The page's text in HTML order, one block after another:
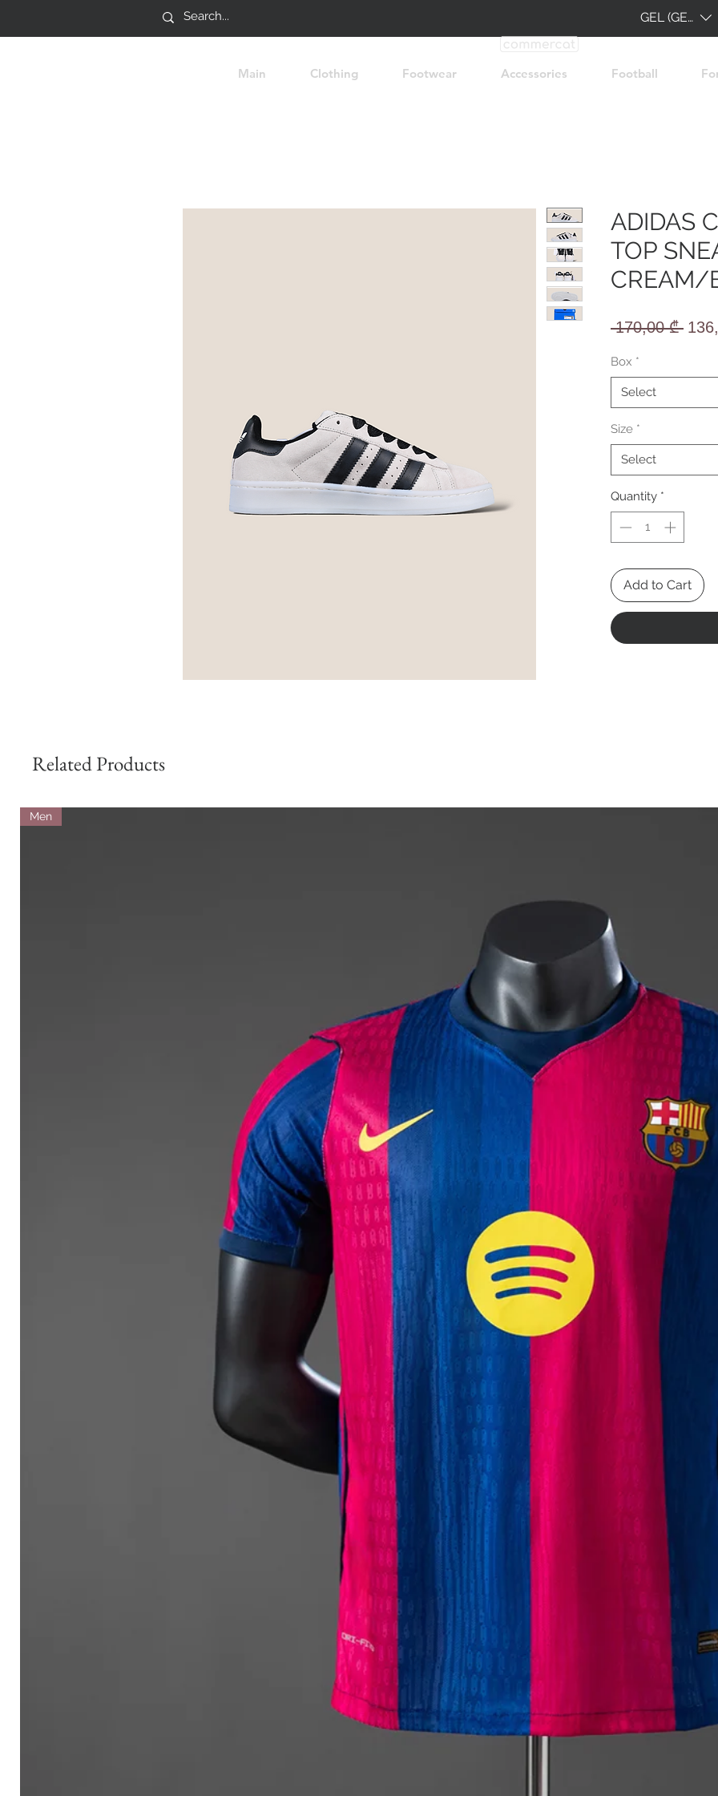
GEL (GEL)
Main Clothing Footwear Accessories Football
ADIDAS
TOP
CREAM/
170,00 ₾
Box *
Select
Size *
Select
Quantity *
Add to Cart
Related Products
Men